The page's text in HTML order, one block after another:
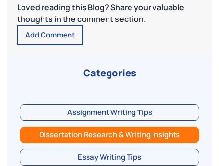
Loved reading this Blog? Share your valuable
thoughts in the comment section.
Add Comment
Categories
Assignment Writing Tips
Dissertation Research & Writing Insights
Essay Writing Tips